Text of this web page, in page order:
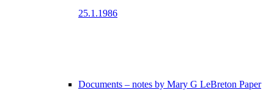
25.1.1986
Documents – notes by Mary G LeBreton Paper